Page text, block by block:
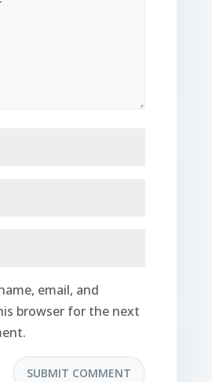
email, and
browser for the next
SUBMIT COMMENT